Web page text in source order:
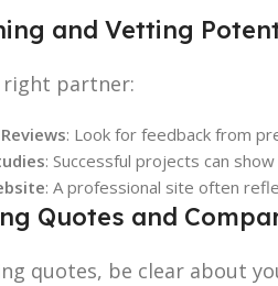
and Vetting
partner:
: Look for feedback from
: Successful projects can
: A professional site often
Quotes and
quotes, be clear about